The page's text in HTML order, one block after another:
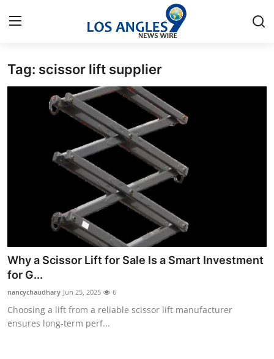
Home
Press Release
Privacy Policy
News Network
Health
Submit Press Release
Guest Posting
Tag: scissor lift supplier
Why a Scissor Lift for Sale Is a Smart Investment
for G...
nancychaudhary Jun 25, 2025 6
Choosing a lift from a reliable scissor lift manufacturer
ensures long-term perf...